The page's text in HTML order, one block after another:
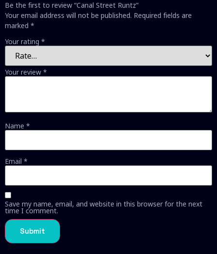
Be the first to review “Canal Street Runtz”
Your email address will not be published. Required fields are
marked *
Your rating *
Your review *
Name *
Email *
Save my name, email, and website in this browser for the next
time I comment.